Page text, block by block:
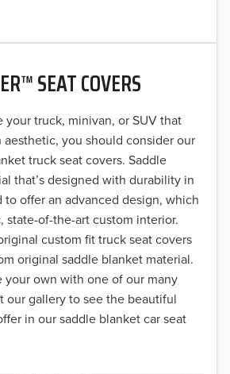
SEAT COVERS
your truck, minivan, or SUV that
you should consider our
truck seat covers. Saddle
that’s designed with durability in
to offer an advanced design, which
state-of-the-art custom interior.
custom fit truck seat covers
original saddle blanket material.
your own with one of our many
our gallery to see the beautiful
in our saddle blanket car seat